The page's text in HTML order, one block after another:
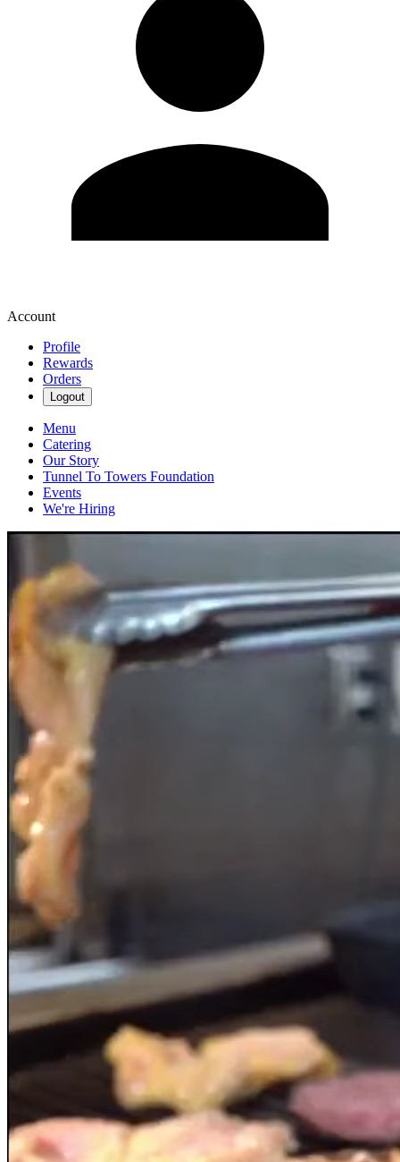
Account
Profile
Rewards
Orders
Logout
Menu
Catering
Our Story
Tunnel To Towers Foundation
Events
We're Hiring